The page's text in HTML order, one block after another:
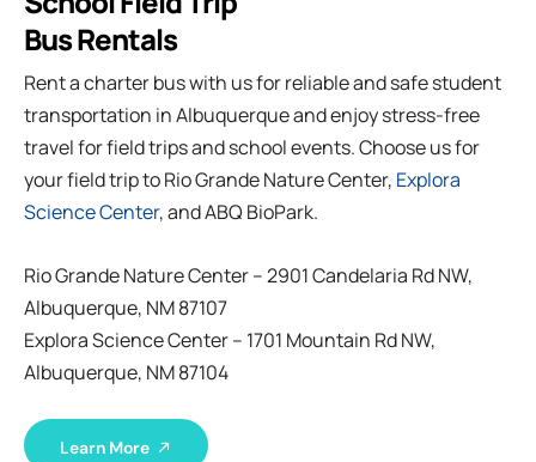
Bus Rentals
Rent a charter bus with us for reliable and safe student
transportation in Albuquerque and enjoy stress-free
travel for field trips and school events. Choose us for
your field trip to Rio Grande Nature Center, Explora
Science Center, and ABQ BioPark.
Rio Grande Nature Center – 2901 Candelaria Rd NW,
Albuquerque, NM 87107
Explora Science Center – 1701 Mountain Rd NW,
Albuquerque, NM 87104
Learn More